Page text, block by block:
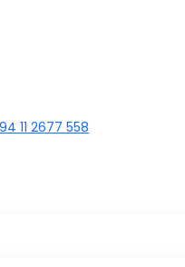
11 2677 558